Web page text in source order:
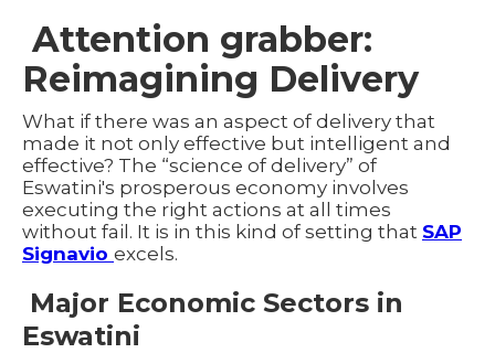
Attention grabber:
Reimagining Delivery
What if there was an aspect of delivery that
made it not only effective but intelligent and
effective? The “science of delivery” of
Eswatini's prosperous economy involves
executing the right actions at all times
without fail. It is in this kind of setting that SAP
Signavio excels.
Major Economic Sectors in
Eswatini